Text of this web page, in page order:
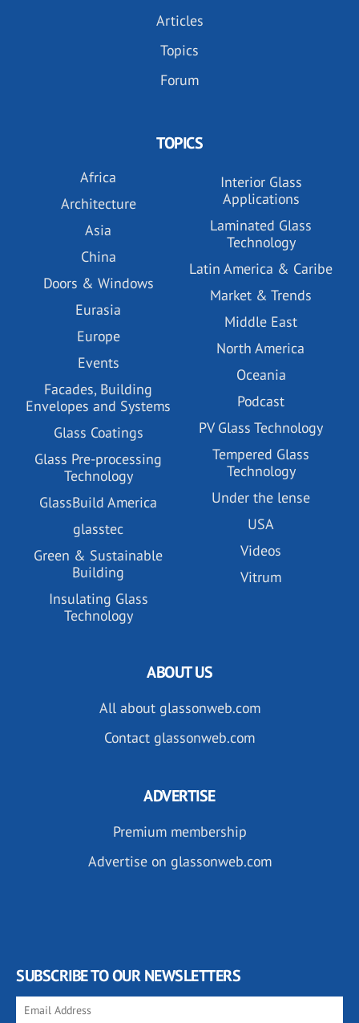
Articles
Topics
Forum
TOPICS
Africa
Architecture
Asia
China
Doors & Windows
Eurasia
Europe
Events
Facades, Building
Envelopes and Systems
Glass Coatings
Glass Pre-processing
Technology
GlassBuild America
glasstec
Green & Sustainable
Building
Insulating Glass
Technology
Interior Glass
Applications
Laminated Glass
Technology
Latin America & Caribe
Market & Trends
Middle East
North America
Oceania
Podcast
PV Glass Technology
Tempered Glass
Technology
Under the lense
USA
Videos
Vitrum
ABOUT US
All about glassonweb.com
Contact glassonweb.com
ADVERTISE
Premium membership
Advertise on glassonweb.com
SUBSCRIBE TO OUR NEWSLETTERS